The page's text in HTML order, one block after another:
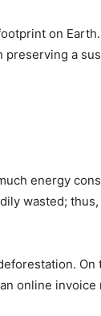
on
a
energy
wasted;
On
online invoice